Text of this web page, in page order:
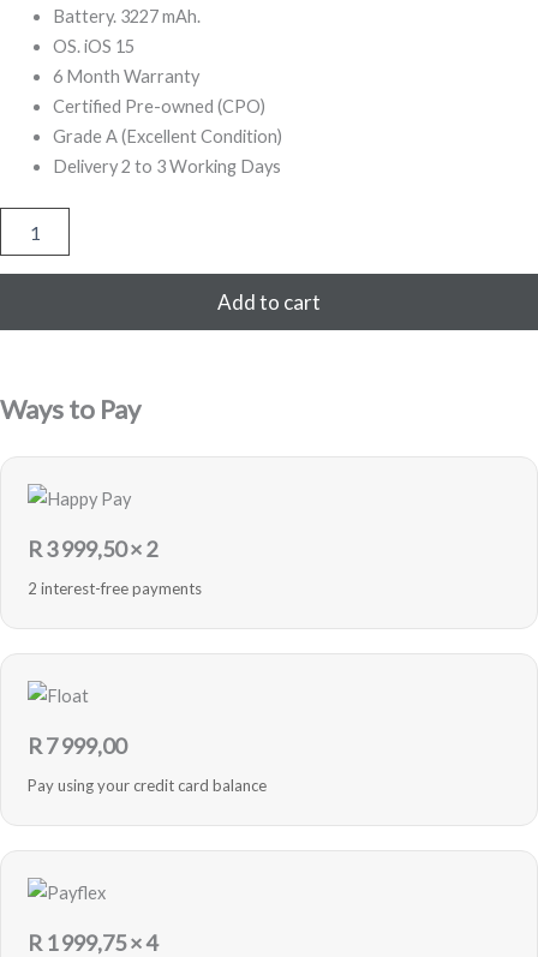
Battery. 3227 mAh.
OS. iOS 15
6 Month Warranty
Certified Pre-owned (CPO)
Grade A (Excellent Condition)
Delivery 2 to 3 Working Days
Add to cart
Ways to Pay
R3 999,50× 2
2 interest-free payments
R7 999,00
Pay using your credit card balance
R 1 999,75× 4